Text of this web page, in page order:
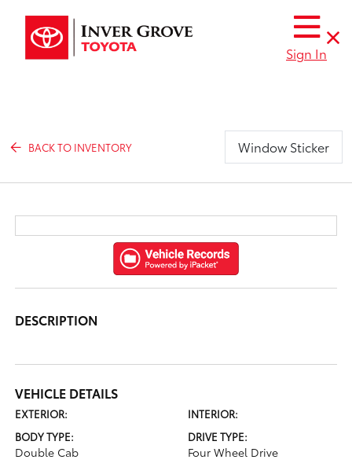
Sign In
BACK TO INVENTORY Window Sticker
DESCRIPTION
VEHICLE DETAILS
EXTERIOR:
INTERIOR:
BODY TYPE:
Double Cab
DRIVE TYPE:
Four Wheel Drive